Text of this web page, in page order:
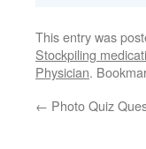
This entry was
Stockpiling
Physician.
← Photo Quiz